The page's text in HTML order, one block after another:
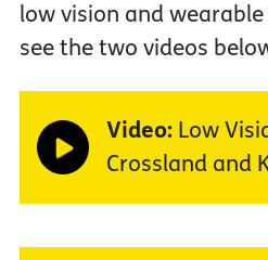
low vision and
see the two videos
Video:Low
Crossland and